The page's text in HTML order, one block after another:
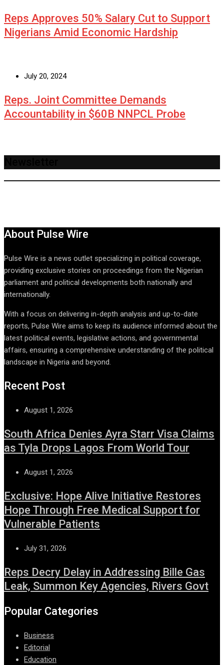
Reps Approves 50% Salary Cut to Support
Nigerians Amid Economic Hardship
July 20, 2024
Reps. Joint Committee Demands
Accountability in $60B NNPCL Probe
About Pulse Wire
Pulse Wire is a news outlet specializing in political coverage,
providing exclusive stories on proceedings from the Nigerian
parliament and political developments both nationally and
internationally.
With a focus on delivering in-depth analysis and up-to-date
reports, Pulse Wire aims to keep its audience informed about the
latest political events, legislative actions, and governmental
affairs, ensuring a comprehensive understanding of the political
landscape in Nigeria and beyond.
Recent Post
August 1, 2026
South Africa Denies Ayra Starr Visa Claims
as Tyla Drops Lagos From World Tour
August 1, 2026
Exclusive: Hope Alive Initiative Restores
Hope Through Free Medical Support for
Vulnerable Patients
July 31, 2026
Reps Decry Delay in Addressing Bille Gas
Leak, Summon Key Agencies, Rivers Govt
Popular Categories
Business
Editorial
Education